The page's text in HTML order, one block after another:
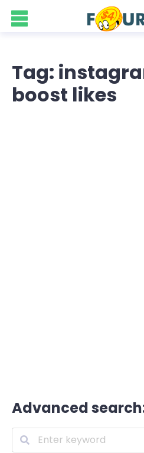
Tag:
boost likes
Advanced